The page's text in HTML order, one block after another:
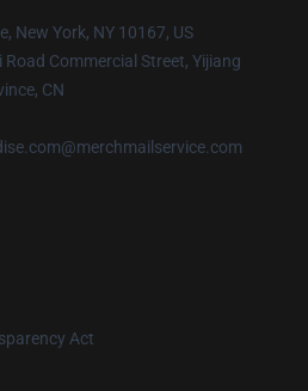
New York, NY 10167, US
Road Commercial Street, Yijiang
CN
Act